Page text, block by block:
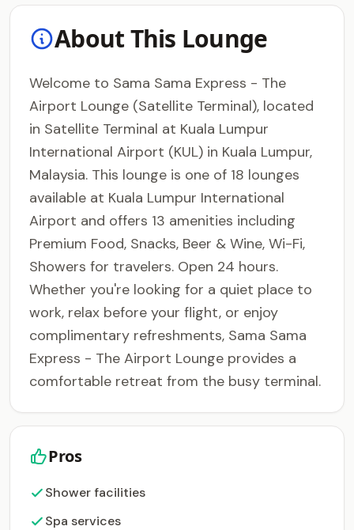
About This Lounge
Welcome to Sama Sama Express - The
Airport Lounge (Satellite Terminal), located
in Satellite Terminal at Kuala Lumpur
International Airport (KUL) in Kuala Lumpur,
Malaysia. This lounge is one of 18 lounges
available at Kuala Lumpur International
Airport and offers 13 amenities including
Premium Food, Snacks, Beer & Wine, Wi-Fi,
Showers for travelers. Open 24 hours.
Whether you're looking for a quiet place to
work, relax before your flight, or enjoy
complimentary refreshments, Sama Sama
Express - The Airport Lounge provides a
comfortable retreat from the busy terminal.
Pros
Shower facilities
Spa services